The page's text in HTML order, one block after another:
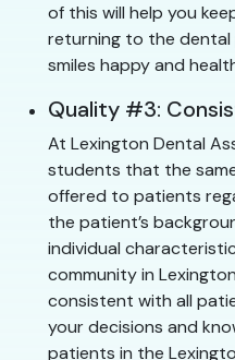
of this will help you
returning to the
smiles happy and
Quality #3:
At Lexington Dental
students that the
offered to patients
the patient’s
individual
community in
consistent with all
your decisions and
patients in the